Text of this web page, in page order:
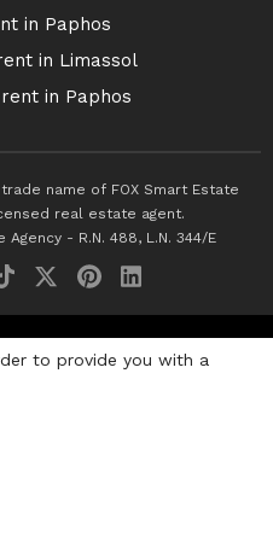
in Paphos
in Limassol
in Paphos
name of FOX Smart Estate
real estate agent.
- R.N. 488, L.N. 344/E
to provide you with a